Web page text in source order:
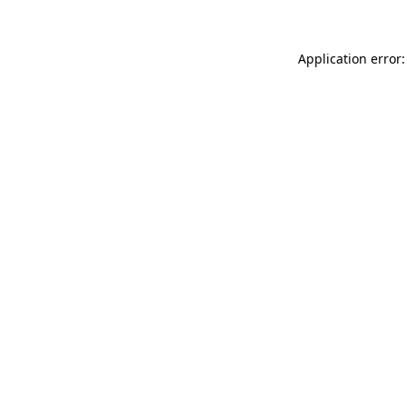
Application